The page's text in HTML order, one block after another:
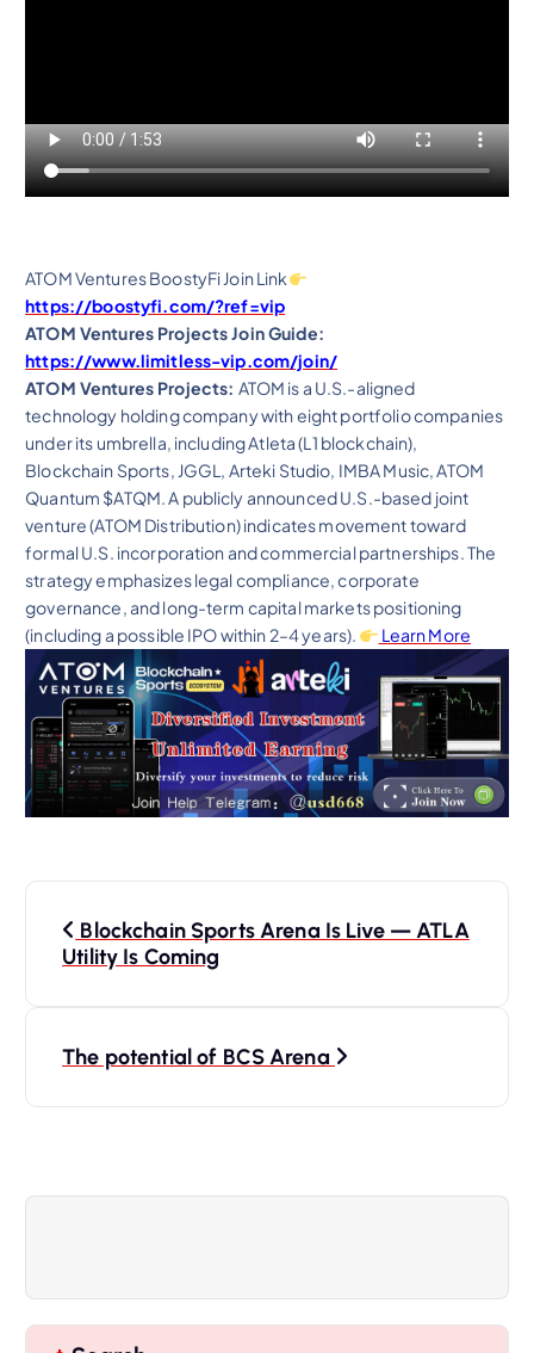
ATOM Ventures BoostyFi Join Link
https://boostyfi.com/?ref=vip
ATOM Ventures Projects Join Guide:
https://www.limitless-vip.com/join/
ATOM Ventures Projects: ATOM is a U.S.-aligned
technology holding company with eight portfolio companies
under its umbrella, including Atleta (L1 blockchain),
Blockchain Sports, JGGL, Arteki Studio, IMBA Music, ATOM
Quantum $ATQM. A publicly announced U.S.-based joint
venture (ATOM Distribution) indicates movement toward
formal U.S. incorporation and commercial partnerships. The
strategy emphasizes legal compliance, corporate
governance, and long-term capital markets positioning
(including a possible IPO within 2–4 years).
Learn More
a
i
Blockchain Sports Arena Is Live — ATLA
Utility Is Coming
The potential of BCS Arena